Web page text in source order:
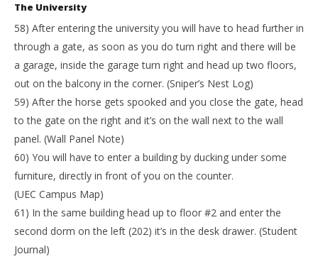
The University
58) After entering the university you will have to head further in
through a gate, as soon as you do turn right and there will be
a garage, inside the garage turn right and head up two floors,
out on the balcony in the corner. (Sniper’s Nest Log)
59) After the horse gets spooked and you close the gate, head
to the gate on the right and it’s on the wall next to the wall
panel. (Wall Panel Note)
60) You will have to enter a building by ducking under some
furniture, directly in front of you on the counter.
(UEC Campus Map)
61) In the same building head up to floor #2 and enter the
second dorm on the left (202) it’s in the desk drawer. (Student
Journal)